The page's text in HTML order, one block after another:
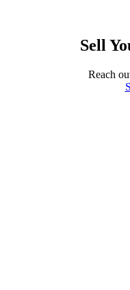
Sell
Reach